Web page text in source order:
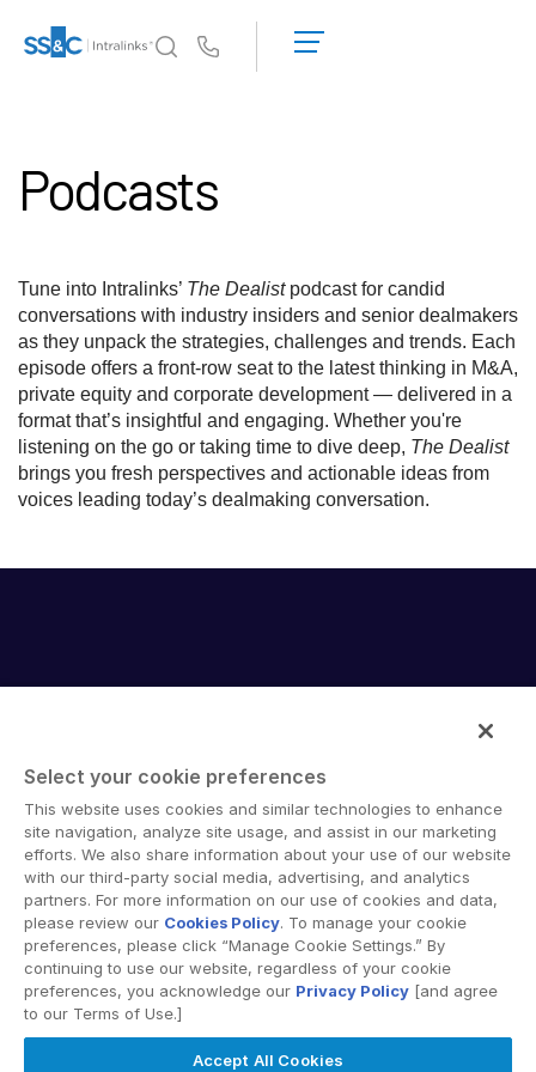
Prodotti
Who We Serve
Risorse
Informazioni
Italiano
English
Français
Português
Español
Italiano
Dutch
RICHIEDI UNA DIMOSTRAZIONE
Richiedi una
Podcasts
Tune into Intralinks’ The Dealistpodcast for candid
conversations with industry insiders and senior dealmakers
as they unpack the strategies, challenges and trends. Each
episode offers a front-row seat to the latest thinking in M&A,
private equity and corporate development — delivered in a
format that’s insightful and engaging. Whether you're
listening on the go or taking time to dive deep, The Dealist
brings you fresh perspectives and actionable ideas from
voices leading today’s dealmaking conversation.
Intralinks provides secure collaboration software and
secure online document sharing solutions that enable
enterprise collaboration across organizational, corporate
and geographical boundaries. Intralinks’ secure platform
provides tools for file sync and secure file-sharing,
collaborative workspaces and virtual data room (VDR)
solutions.
Select your cookie preferences
This website uses cookies and similar technologies to enhance
site navigation, analyze site usage, and assist in our marketing
efforts. We also share information about your use of our website
with our third-party social media, advertising, and analytics
partners. For more information on our use of cookies and data,
please review our Cookies Policy. To manage your cookie
preferences, please click “Manage Cookie Settings.” By
continuing to use our website, regardless of your cookie
preferences, you acknowledge our Privacy Policy [and agree
to our Terms of Use.]
Accept All Cookies